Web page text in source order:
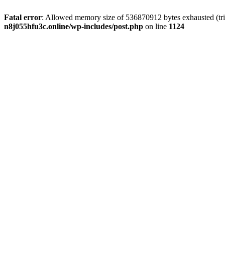
Fatal error: Allowed memory size of 536870912 bytes exhausted
n8j055hfu3c.online/wp-includes/post.php on line 1124